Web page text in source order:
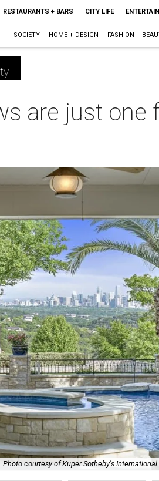
RESTAURANTS + BARS CITY LIFE
SOCIETY HOME + DESIGN FASHION +
are just one
Photo courtesy of Kuper Sotheby's International